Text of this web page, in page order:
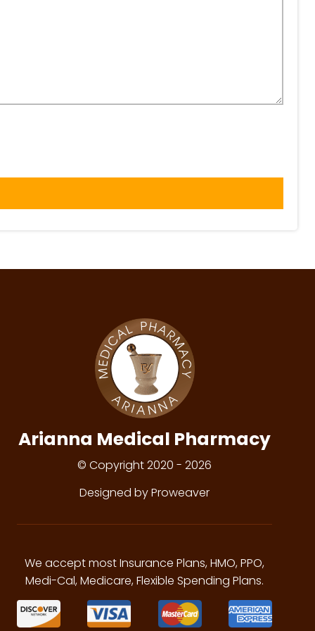
Arianna Medical Pharmacy
© Copyright 2020 - 2026
Designed by Proweaver
We accept most Insurance Plans, HMO, PPO,
Medi-Cal, Medicare, Flexible Spending Plans.